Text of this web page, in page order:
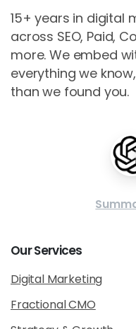
15+ years in digital
across SEO, Paid,
more. We embed
everything we
than we found you.
OurServices
Digital Marketing
Fractional CMO